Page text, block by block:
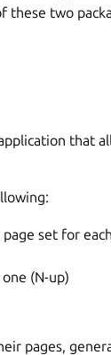
two
that
set for
(N-up)
pages,